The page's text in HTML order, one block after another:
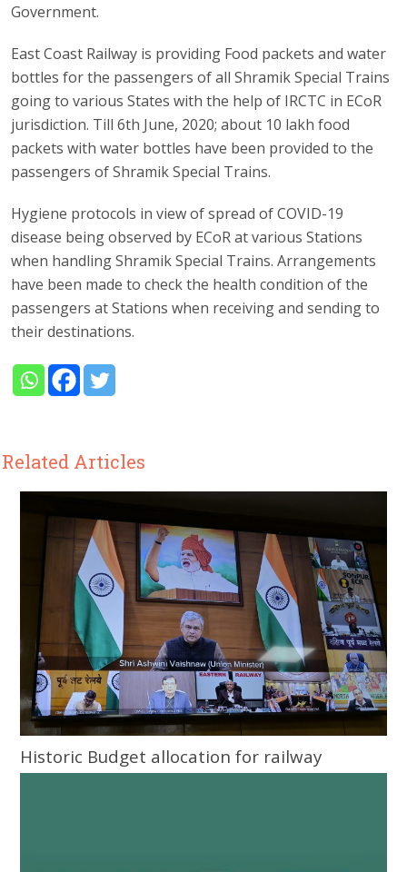
Government.
East Coast Railway is providing Food packets and water
bottles for the passengers of all Shramik Special Trains
going to various States with the help of IRCTC in ECoR
jurisdiction. Till 6th June, 2020; about 10 lakh food
packets with water bottles have been provided to the
passengers of Shramik Special Trains.
Hygiene protocols in view of spread of COVID-19
disease being observed by ECoR at various Stations
when handling Shramik Special Trains. Arrangements
have been made to check the health condition of the
passengers at Stations when receiving and sending to
their destinations.
Related Articles
Historic Budget allocation for railway
infrastructure development in Odisha